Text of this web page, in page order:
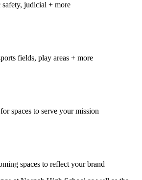
judicial + more
fields, play areas + more
spaces to serve your mission
spaces to reflect your brand